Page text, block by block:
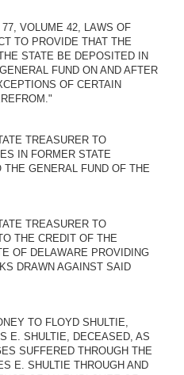
VOLUME 42, LAWS OF
TO PROVIDE THAT THE
STATE BE DEPOSITED IN
FUND ON AND AFTER
OF CERTAIN
TREASURER TO
IN FORMER STATE
GENERAL FUND OF THE
TREASURER TO
THE CREDIT OF THE
OF DELAWARE PROVIDING
DRAWN AGAINST SAID
TO FLOYD SHULTIE,
E. SHULTIE, DECEASED, AS
SUFFERED THROUGH THE
E. SHULTIE THROUGH AND